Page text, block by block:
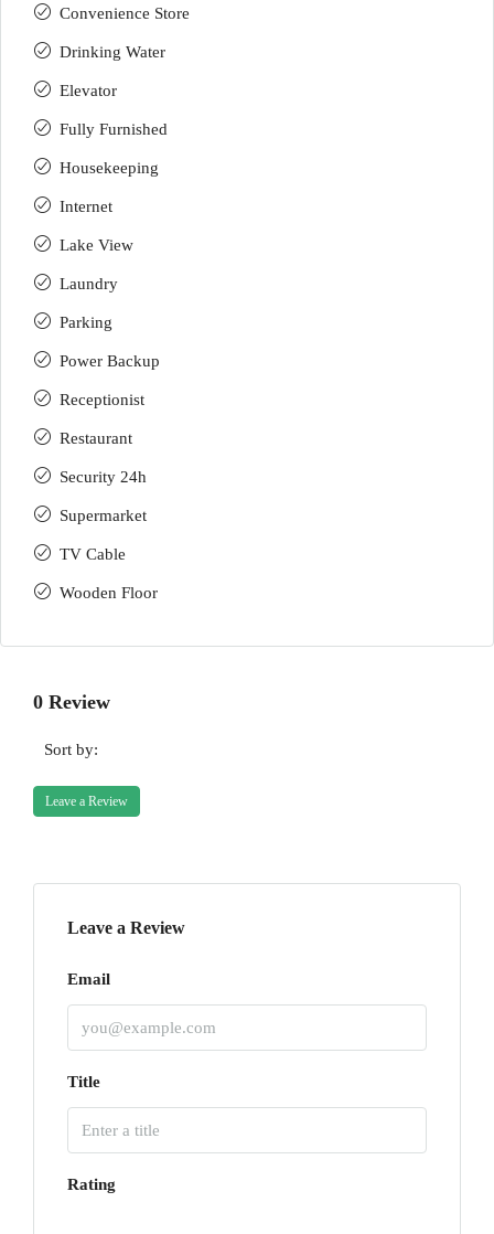
Convenience Store
Drinking Water
Elevator
Fully Furnished
Housekeeping
Internet
Lake View
Laundry
Parking
Power Backup
Receptionist
Restaurant
Security 24h
Supermarket
TV Cable
Wooden Floor
0 Review
Sort by:
Leave a Review
Leave a Review
Email
Title
Rating